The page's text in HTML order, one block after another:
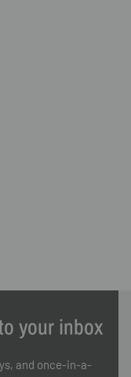
your inbox
and once-in-a-